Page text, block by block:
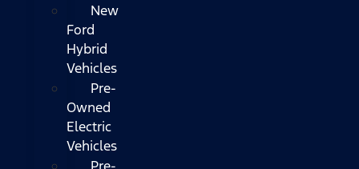
New
Ford
Hybrid
Vehicles
Pre-
Owned
Electric
Vehicles
Pre-